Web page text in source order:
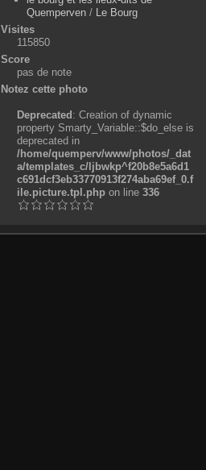
Quemperven / Le Bourg
Visites
115850
Score
pas de note
Notez cette photo
Deprecated: Creation of dynamic
property Smarty_Variable::$do_else is
deprecated in
/home/quemperv/www/photos/_dat
a/templates_c/ljbwkp^f20b8e5a6d1
c691dcf3eb33770913f274aba69ef_0.f
ile.picture.tpl.phpon line 336